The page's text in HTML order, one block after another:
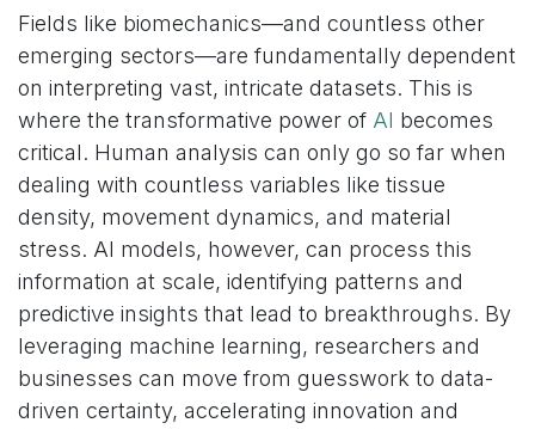
Fields like biomechanics—and countless other
emerging sectors—are fundamentally dependent
on interpreting vast, intricate datasets. This is
where the transformative power of AI becomes
critical. Human analysis can only go so far when
dealing with countless variables like tissue
density, movement dynamics, and material
stress. AI models, however, can process this
information at scale, identifying patterns and
predictive insights that lead to breakthroughs. By
leveraging machine learning, researchers and
businesses can move from guesswork to data-
driven certainty, accelerating innovation and